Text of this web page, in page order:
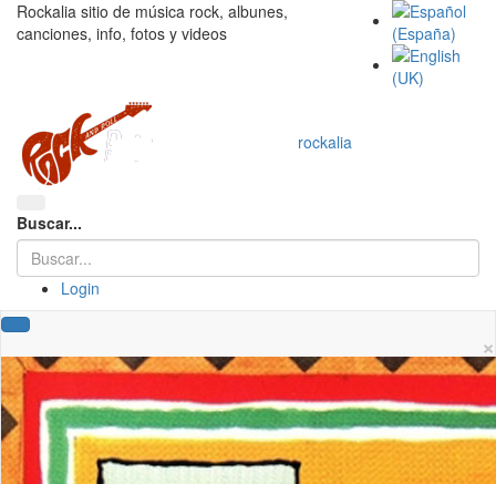
Rockalia sitio de música rock, albunes,
canciones, info, fotos y videos
rockalia
Buscar...
Login
×